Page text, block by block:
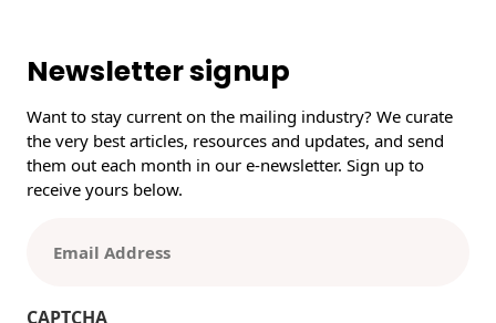
Newsletter signup
Want to stay current on the mailing industry? We curate
the very best articles, resources and updates, and send
them out each month in our e-newsletter. Sign up to
receive yours below.
iCAPTCHA